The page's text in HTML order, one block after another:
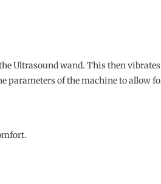
Ultrasound wand. This then
parameters of the machine to allow